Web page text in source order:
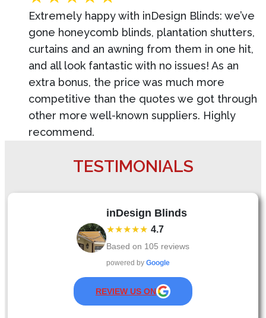
Extremely happy with inDesign Blinds: we’ve
gone honeycomb blinds, plantation shutters,
curtains and an awning from them in one hit,
and all look fantastic with no issues! As an
extra bonus, the price was much more
competitive than the quotes we got through
other more well-known suppliers. Highly
recommend.
TESTIMONIALS
inDesign Blinds
★★★★★ 4.7
Based on 105 reviews
powered by Google
REVIEW US ON